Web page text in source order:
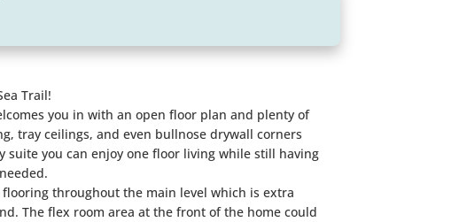
Trail!
you in with an open floor plan and plenty of
tray ceilings, and even bullnose drywall corners
you can enjoy one floor living while still having
throughout the main level which is extra
The flex room area at the front of the home could